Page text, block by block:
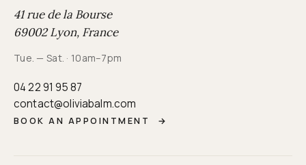
41 rue de la Bourse
69002 Lyon, France
Tue. — Sat. · 10am–7pm
04 22 91 95 87
contact@oliviabalm.com
BOOK AN APPOINTMENT →